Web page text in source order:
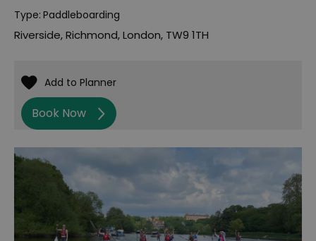
Type: Paddleboarding
Riverside,Richmond,London, TW9 1TH
Book Now